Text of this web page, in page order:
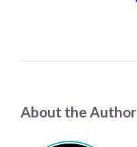
About the Author